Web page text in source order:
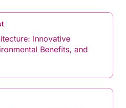
Innovative
Benefits, and